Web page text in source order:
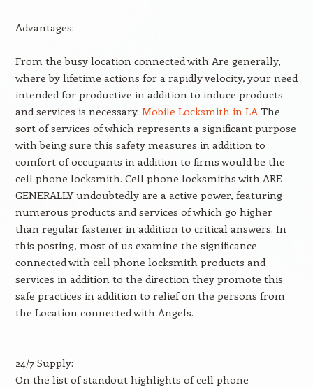
Advantages:
From the busy location connected with Are generally,
where by lifetime actions for a rapidly velocity, your need
intended for productive in addition to induce products
and services is necessary. Mobile Locksmith in LAThe
sort of services of which represents a significant purpose
with being sure this safety measures in addition to
comfort of occupants in addition to firms would be the
cell phone locksmith. Cell phone locksmiths with ARE
GENERALLY undoubtedly are a active power, featuring
numerous products and services of which go higher
than regular fastener in addition to critical answers. In
this posting, most of us examine the significance
connected with cell phone locksmith products and
services in addition to the direction they promote this
safe practices in addition to relief on the persons from
the Location connected with Angels.
24/7 Supply:
On the list of standout highlights of cell phone